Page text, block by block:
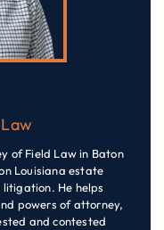
of Field Law in Baton
Louisiana estate
litigation. He helps
powers of attorney,
and contested